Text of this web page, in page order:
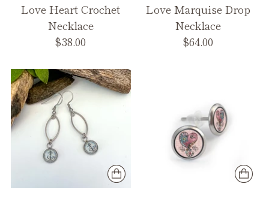
Love Heart Crochet
Necklace
$38.00
Love Marquise Drop
Necklace
$64.00